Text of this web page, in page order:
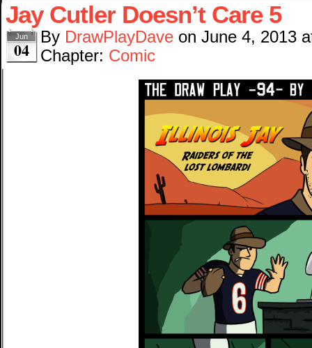
Jay Cutler Doesn’t Care 5
Jun
04
By DrawPlayDave on June 4, 2013
Chapter: Comic